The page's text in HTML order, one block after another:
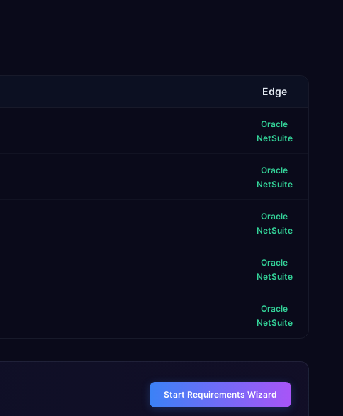
Edge
Oracle
NetSuite
Oracle
NetSuite
Oracle
NetSuite
Oracle
NetSuite
Oracle
NetSuite
Start Requirements Wizard